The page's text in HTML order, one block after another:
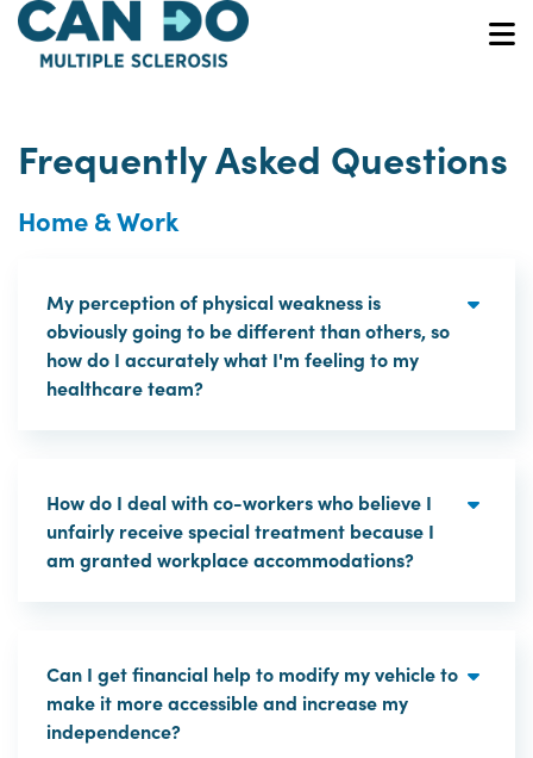
Skip
main
Frequently Asked Questions
Home & Work
My perception of physical weakness is
obviously going to be different than others, so
how do I accurately what I'm feeling to my
healthcare team?
How do I deal with co-workers who believe I
unfairly receive special treatment because I
am granted workplace accommodations?
Can I get financial help to modify my vehicle to
make it more accessible and increase my
independence?